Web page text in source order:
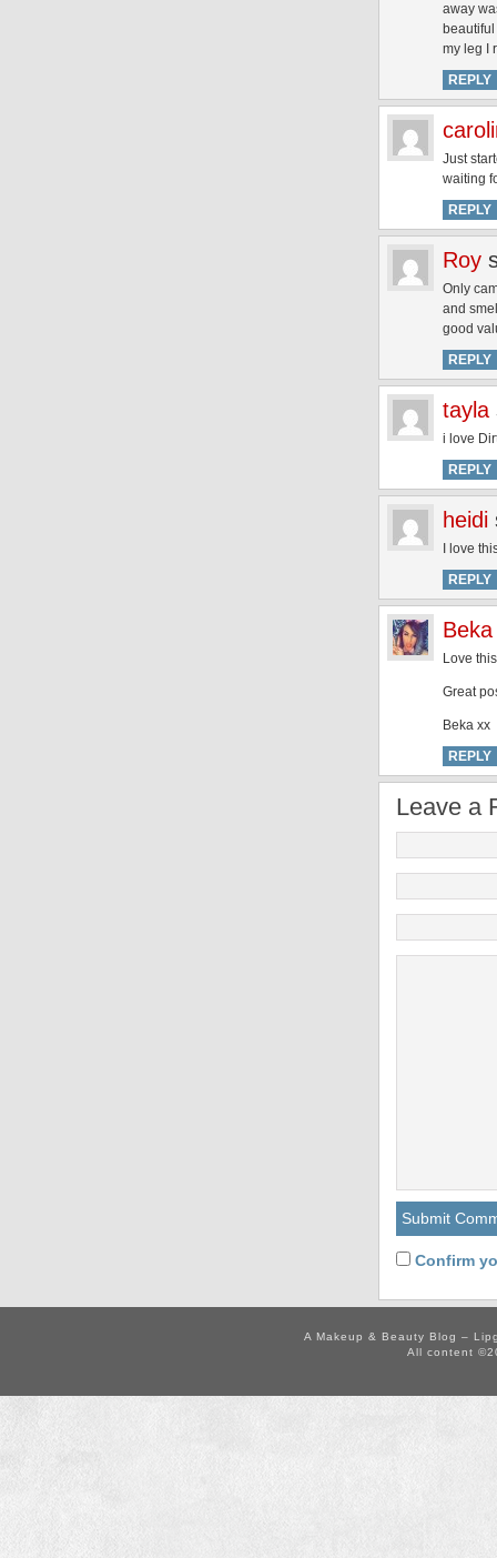
away
my leg I
REPLY
Just
waiting
REPLY
Roy
Only
and
good
REPLY
tayla
i love
REPLY
heidi
I love
REPLY
Beka
Love
Great
Beka xx
REPLY
Leave a
Confirm
A Makeup & Beauty Blog –
All content